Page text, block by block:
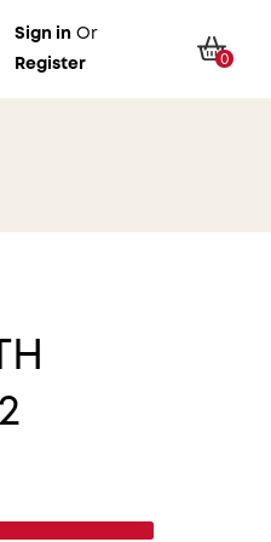
Sign in Or
Register
Cart
0